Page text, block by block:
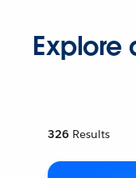
Explore
326 Results